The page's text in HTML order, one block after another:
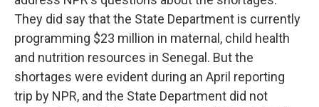
They did say that the State Department is currently
programming $23 million in maternal, child health
and nutrition resources in Senegal. But the
shortages were evident during an April reporting
trip by NPR, and the State Department did not